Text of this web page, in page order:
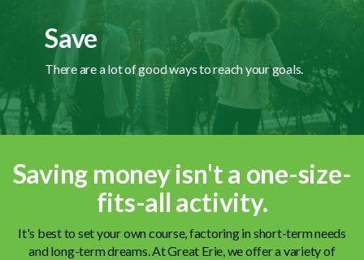
Save
There are a lot of good ways to reach your goals.
Saving money isn't a one-size-
fits-all activity.
It's best to set your own course, factoring in short-term needs
and long-term dreams. At Great Erie, we offer a variety of